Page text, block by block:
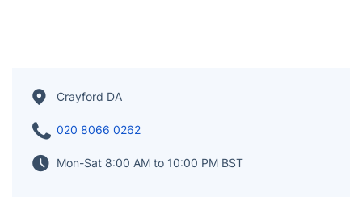
Crayford DA
020 8066 0262
Mon-Sat 8:00 AM to 10:00 PM BST